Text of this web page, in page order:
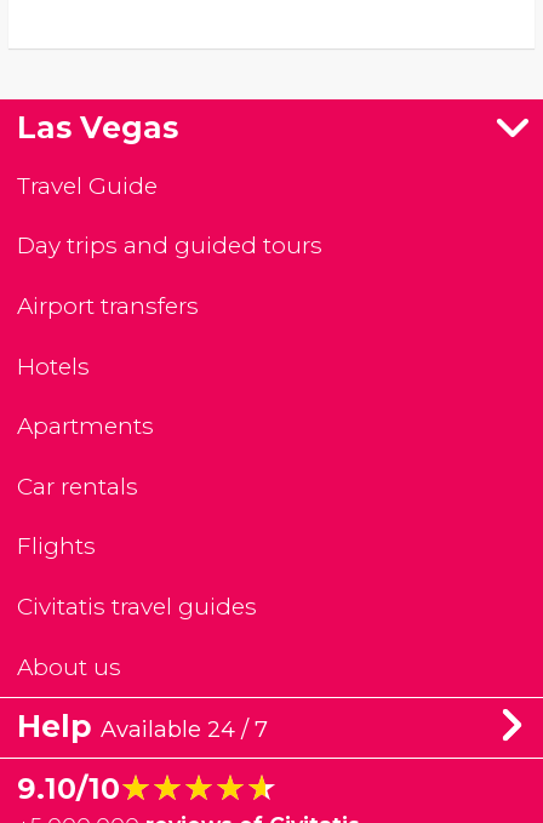
Las Vegas
Travel Guide
Day trips and guided tours
Airport transfers
Hotels
Apartments
Car rentals
Flights
Civitatis travel guides
About us
Help Available 24 / 7
9.10/10★★★★★
★★★★★